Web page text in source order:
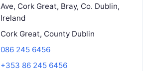
Ave, Cork Great, Bray, Co. Dublin,
Ireland
Cork Great, County Dublin
086 245 6456
+353 86 245 6456